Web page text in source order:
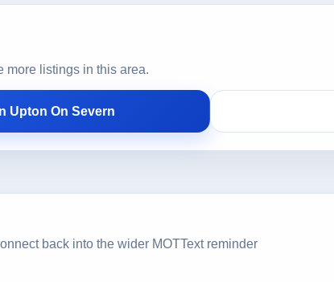
more listings in this area.
Upton On Severn
back into the wider MOTText reminder